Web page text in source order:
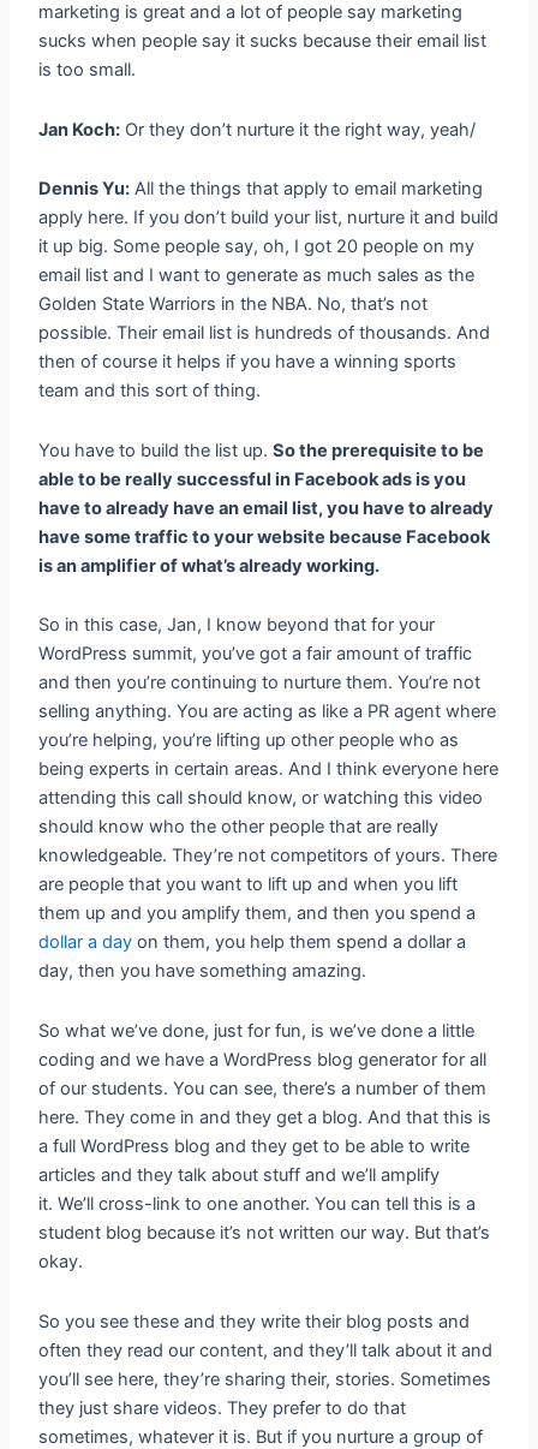
marketing is great and a lot of people say marketing
sucks when people say it sucks because their email list
is too small.
Jan Koch: Or they don’t nurture it the right way, yeah/
Dennis Yu: All the things that apply to email marketing
apply here. If you don’t build your list, nurture it and build
it up big. Some people say, oh, I got 20 people on my
email list and I want to generate as much sales as the
Golden State Warriors in the NBA. No, that’s not
possible. Their email list is hundreds of thousands. And
then of course it helps if you have a winning sports
team and this sort of thing.
You have to build the list up.So the prerequisite to be
able to be really successful in Facebook ads is you
have to already have an email list, you have to already
have some traffic to your website because Facebook
is an amplifier of what’s already working.
So in this case, Jan, I know beyond that for your
WordPress summit, you’ve got a fair amount of traffic
and then you’re continuing to nurture them. You’re not
selling anything. You are acting as like a PR agent where
you’re helping, you’re lifting up other people who as
being experts in certain areas. And I think everyone here
attending this call should know, or watching this video
should know who the other people that are really
knowledgeable. They’re not competitors of yours. There
are people that you want to lift up and when you lift
them up and you amplify them, and then you spend a
dollar a day on them, you help them spend a dollar a
day, then you have something amazing.
So what we’ve done, just for fun, is we’ve done a little
coding and we have a WordPress blog generator for all
of our students. You can see, there’s a number of them
here. They come in and they get a blog. And that this is
a full WordPress blog and they get to be able to write
articles and they talk about stuff and we’ll amplify
it. We’ll cross-link to one another. You can tell this is a
student blog because it’s not written our way. But that’s
okay.
So you see these and they write their blog posts and
often they read our content, and they’ll talk about it and
you’ll see here, they’re sharing their, stories. Sometimes
they just share videos. They prefer to do that
sometimes, whatever it is. But if you nurture a group of